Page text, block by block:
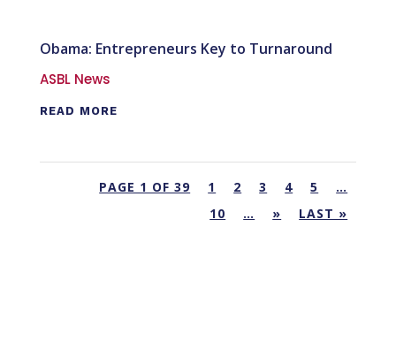
Obama: Entrepreneurs Key to Turnaround
ASBL News
READ MORE
PAGE 1 OF 39 1 2 3 4 5
…
10
… » LAST »